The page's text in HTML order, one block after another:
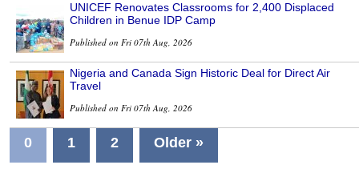
UNICEF Renovates Classrooms for 2,400 Displaced
Children in Benue IDP Camp
Published on Fri 07th Aug, 2026
Nigeria and Canada Sign Historic Deal for Direct Air
Travel
Published on Fri 07th Aug, 2026
0 1 2 Older »